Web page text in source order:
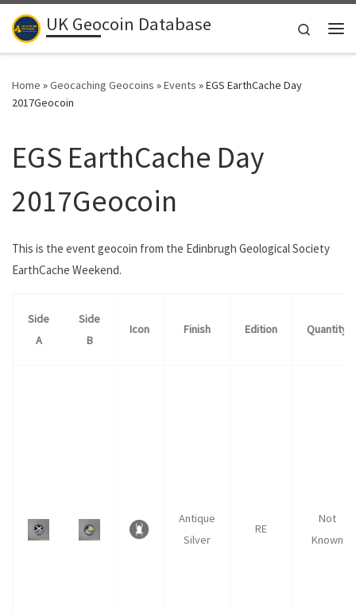
Skip to content
UK Geocoin Database
Search
Home »Geocaching Geocoins »Events »EGS EarthCache Day
2017Geocoin
EGS EarthCache Day
2017Geocoin
This is the event geocoin from the Edinbrugh Geological Society
EarthCache Weekend.
Side
A
Side
B
Icon Finish Edition Quantity
Antique
Silver
RE
Not
Known